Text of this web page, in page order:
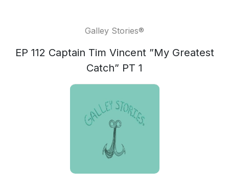
Galley Stories®
EP 112 Captain Tim Vincent ”My Greatest
Catch” PT 1